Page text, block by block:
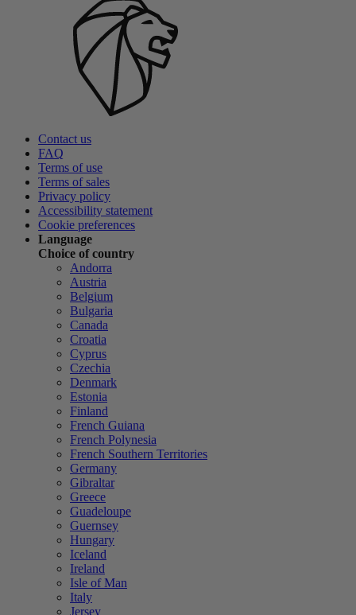
Contact us
FAQ
Terms of use
Terms of sales
Privacy policy
Accessibility statement
Cookie preferences
Language
Choice of country
Andorra
Austria
Belgium
Bulgaria
Canada
Croatia
Cyprus
Czechia
Denmark
Estonia
Finland
French Guiana
French Polynesia
French Southern Territories
Germany
Gibraltar
Greece
Guadeloupe
Guernsey
Hungary
Iceland
Ireland
Isle of Man
Italy
Jersey